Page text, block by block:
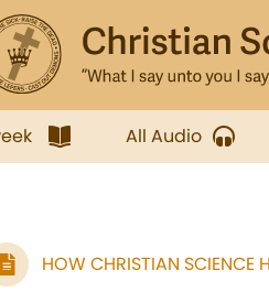
All Audio
HOW CHRISTIAN SCIENCE